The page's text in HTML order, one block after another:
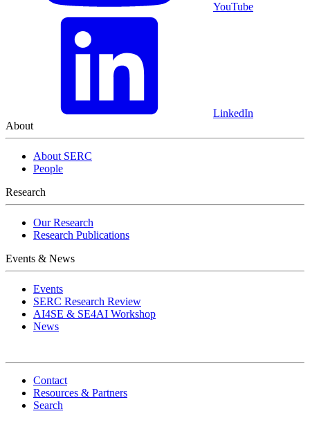
YouTube
LinkedIn
About
About SERC
People
Research
Our Research
Research Publications
Events & News
Events
SERC Research Review
AI4SE & SE4AI Workshop
News
Contact
Resources & Partners
Search